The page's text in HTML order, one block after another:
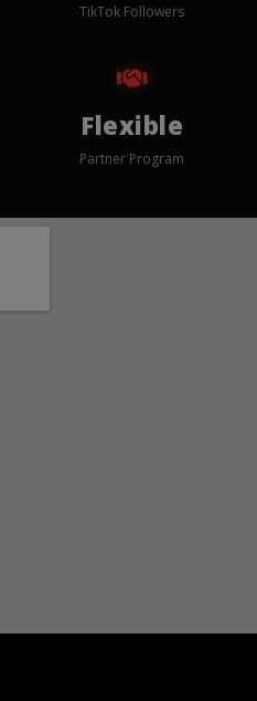
TikTok Followers
Flexible
Partner Program